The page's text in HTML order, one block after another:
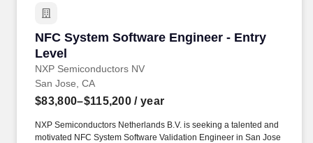
NFC System Software Engineer - Entry
Level
NXP Semiconductors NV
NFC System Software Engineer - Entry Level
San Jose, CA
$83,800–$115,200 / year
NXP Semiconductors Netherlands B.V. is seeking a talented and
motivated NFC System Software Validation Engineer in San Jose